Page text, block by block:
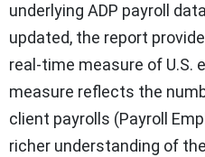
underlying ADP payroll
updated, the report
real-time measure of U.S.
measure reflects the
client payrolls (Payroll
richer understanding of